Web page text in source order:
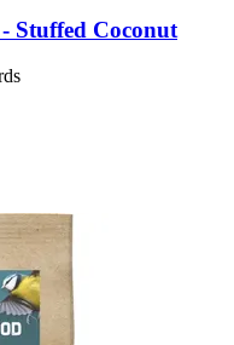
Stuffed Coconut